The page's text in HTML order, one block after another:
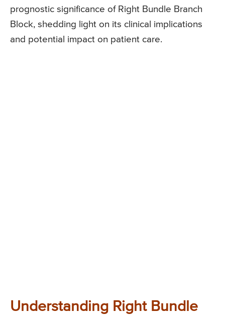
prognostic significance of Right Bundle Branch
Block, shedding light on its clinical implications
and potential impact on patient care.
Understanding Right Bundle